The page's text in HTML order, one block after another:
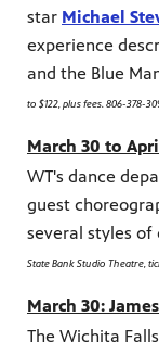
star Michael
experience
and the Blue
to $122, plus fees. 806-378-
March 30 to
WT's dance
guest
several styles of
State Bank Studio Theatre,
March 30:
The Wichita